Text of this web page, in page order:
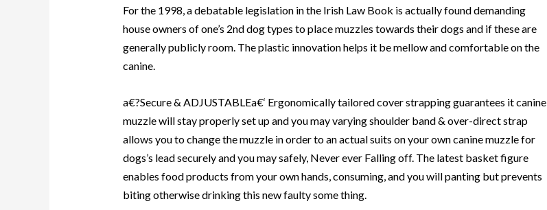
For the 1998, a debatable legislation in the Irish Law Book is actually found demanding
house owners of one’s 2nd dog types to place muzzles towards their dogs and if these are
generally publicly room. The plastic innovation helps it be mellow and comfortable on the
canine.
a€?Secure & ADJUSTABLEa€‘ Ergonomically tailored cover strapping guarantees it canine
muzzle will stay properly set up and you may varying shoulder band & over-direct strap
allows you to change the muzzle in order to an actual suits on your own canine muzzle for
dogs’s lead securely and you may safely, Never ever Falling off. The latest basket figure
enables food products from your own hands, consuming, and you will panting but prevents
biting otherwise drinking this new faulty some thing.